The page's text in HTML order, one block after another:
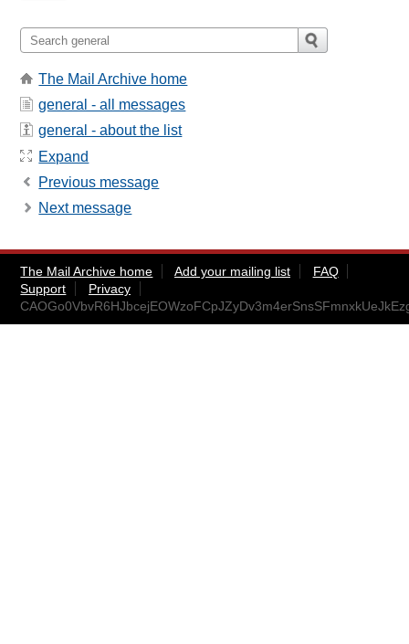
The Mail Archive home
general - all messages
general - about the list
Expand
Previous message
Next message
The Mail Archive home Add your mailing list
FAQ
Support
Privacy